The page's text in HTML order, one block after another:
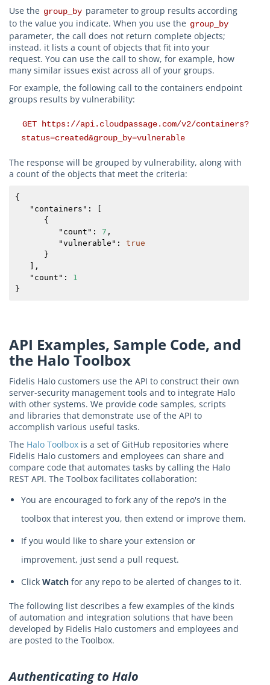
Use the group_by parameter to group results according
to the value you indicate. When you use the group_by
parameter, the call does not return complete objects;
instead, it lists a count of objects that fit into your
request. You can use the call to show, for example, how
many similar issues exist across all of your groups.
For example, the following call to the containers endpoint
groups results by vulnerability:
GET https://api.cloudpassage.com/v2/containers?
status=created&group_by=vulnerable
The response will be grouped by vulnerability, along with
a count of the objects that meet the criteria:
{
   "
containers ": [
      {
         "
count ": 7 ,
         "
vulnerable ": true
      }
   ],
   "
count ": 1
}
API Examples, Sample Code, and
the Halo Toolbox
Fidelis Halo customers use the API to construct their own
server-security management tools and to integrate Halo
with other systems. We provide code samples, scripts
and libraries that demonstrate use of the API to
accomplish various useful tasks.
The Halo Toolbox is a set of GitHub repositories where
Fidelis Halo customers and employees can share and
compare code that automates tasks by calling the Halo
REST API. The Toolbox facilitates collaboration:
You are encouraged to fork any of the repo's in the
toolbox that interest you, then extend or improve them.
If you would like to share your extension or
improvement, just send a pull request.
Click Watch for any repo to be alerted of changes to it.
The following list describes a few examples of the kinds
of automation and integration solutions that have been
developed by Fidelis Halo customers and employees and
are posted to the Toolbox.
Authenticating to Halo